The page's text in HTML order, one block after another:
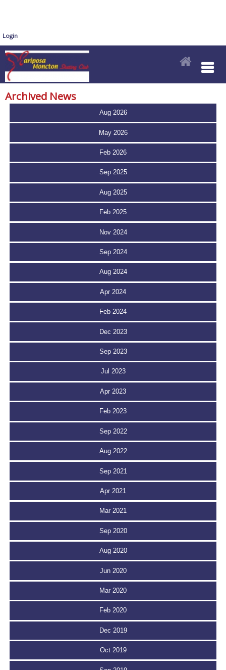
Login
Archived News
Aug 2026
May 2026
Feb 2026
Sep 2025
Aug 2025
Feb 2025
Nov 2024
Sep 2024
Aug 2024
Apr 2024
Feb 2024
Dec 2023
Sep 2023
Jul 2023
Apr 2023
Feb 2023
Sep 2022
Aug 2022
Sep 2021
Apr 2021
Mar 2021
Sep 2020
Aug 2020
Jun 2020
Mar 2020
Feb 2020
Dec 2019
Oct 2019